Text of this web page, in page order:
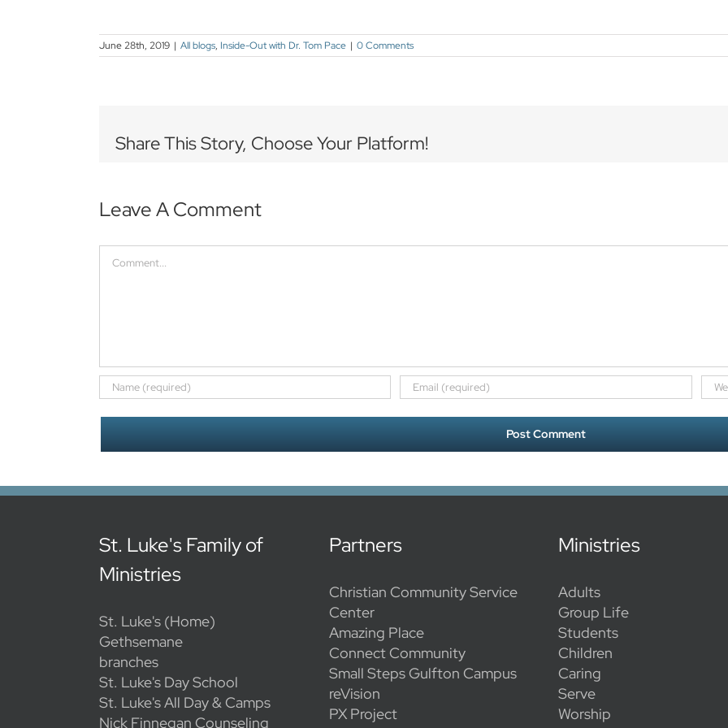
June 28th, 2019 | All blogs, Inside-Out with Dr. Tom Pace | 0 Comments
Share This Story, Choose Your Platform!
Leave A Comment
Comment
St. Luke's Family of
Ministries
St. Luke's (Home)
Gethsemane
branches
St. Luke's Day School
St. Luke's All Day & Camps
Nick Finnegan Counseling
Partners
Christian Community Service
Center
Amazing Place
Connect Community
Small Steps Gulfton Campus
reVision
PX Project
Ministries
Adults
Group Life
Students
Children
Caring
Serve
Worship